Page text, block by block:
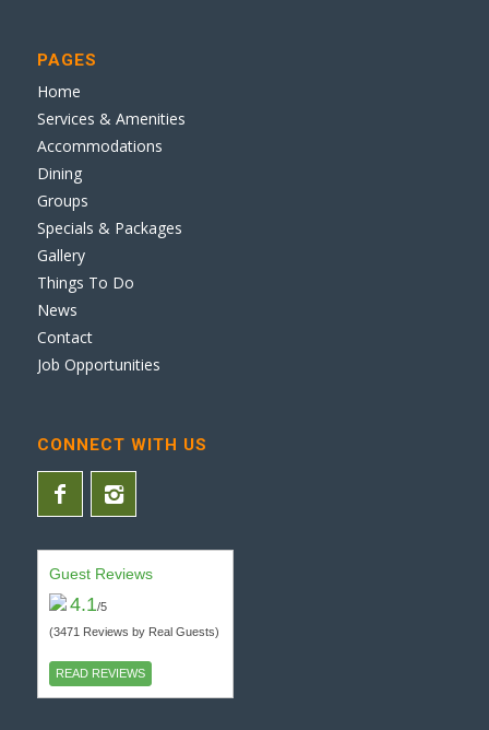
PAGES
Home
Services & Amenities
Accommodations
Dining
Groups
Specials & Packages
Gallery
Things To Do
News
Contact
Job Opportunities
CONNECT WITH US
Guest Reviews
4.1/5
(3471 Reviews by Real Guests)
READ REVIEWS